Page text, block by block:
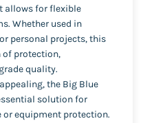
allows for flexible
Whether used in
personal projects, this
of protection,
quality.
the Big Blue
solution for
or equipment protection.